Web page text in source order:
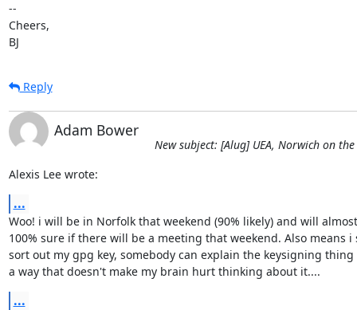
--
Cheers,
BJ
Reply
Adam Bower
New subject: [Alug] UEA, Norwich on
Alexis Lee wrote:
...
Woo! i will be in Norfolk that weekend (90% likely) and will
100% sure if there will be a meeting that weekend. Also means
sort out my gpg key, somebody can explain the keysigning
a way that doesn't make my brain hurt thinking about it....
...